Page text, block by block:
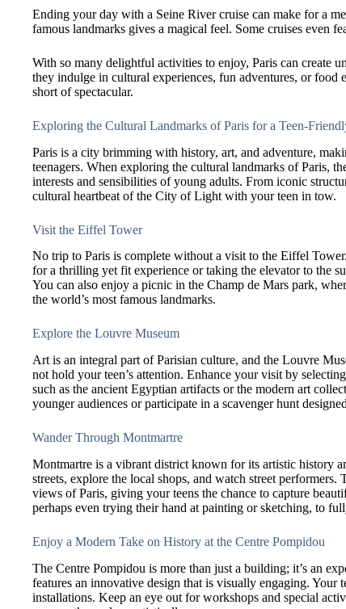
Ending your day with a Seine River cruise can make for a
famous landmarks gives a magical feel. Some cruises even
With so many delightful activities to enjoy, Paris can create
they indulge in cultural experiences, fun adventures, or
short of spectacular.
Exploring the Cultural Landmarks of Paris for a Teen-
Paris is a city brimming with history, art, and adventure,
teenagers. When exploring the cultural landmarks of Paris,
interests and sensibilities of young adults. From iconic
cultural heartbeat of the City of Light with your teen in tow.
Visit the Eiffel Tower
No trip to Paris is complete without a visit to the Eiffel
for a thrilling yet fit experience or taking the elevator to the
You can also enjoy a picnic in the Champ de Mars park,
the world’s most famous landmarks.
Explore the Louvre Museum
Art is an integral part of Parisian culture, and the Louvre
not hold your teen’s attention. Enhance your visit by
such as the ancient Egyptian artifacts or the modern art
younger audiences or participate in a scavenger hunt
Wander Through Montmartre
Montmartre is a vibrant district known for its artistic history
streets, explore the local shops, and watch street
views of Paris, giving your teens the chance to capture
perhaps even trying their hand at painting or sketching, to
Enjoy a Modern Take on History at the Centre Pompidou
The Centre Pompidou is more than just a building; it’s an
features an innovative design that is visually engaging. Your
installations. Keep an eye out for workshops and special